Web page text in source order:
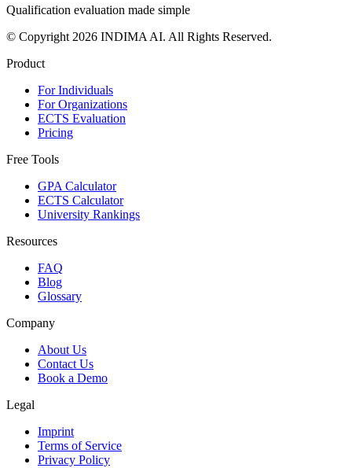
Qualification evaluation made simple
© Copyright 2026 INDIMA AI. All Rights Reserved.
Product
For Individuals
For Organizations
ECTS Evaluation
Pricing
Free Tools
GPA Calculator
ECTS Calculator
University Rankings
Resources
FAQ
Blog
Glossary
Company
About Us
Contact Us
Book a Demo
Legal
Imprint
Terms of Service
Privacy Policy